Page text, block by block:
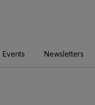
Events Newsletters